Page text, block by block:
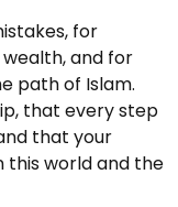
for
and for
path of Islam.
that every step
that your
this world and the